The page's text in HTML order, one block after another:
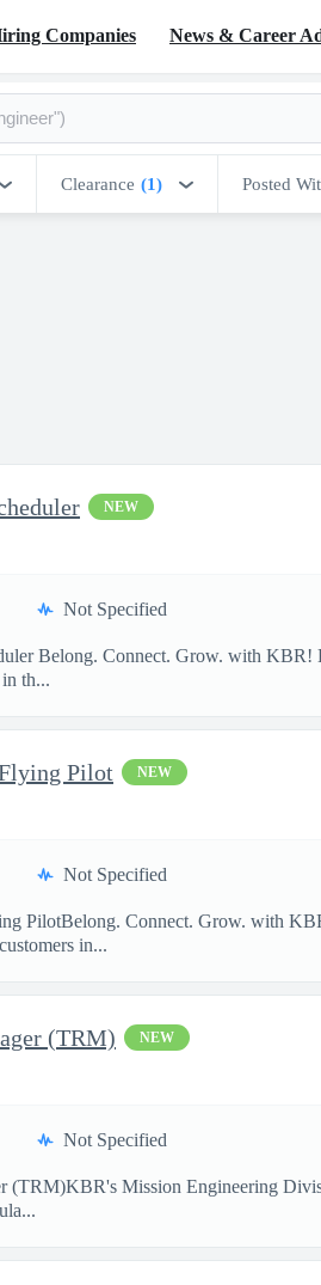
Companies
News & Career
Clearance (1) Posted
NEW
Not Specified
Belong. Connect. Grow. with
th...
Pilot NEW
Not Specified
PilotBelong. Connect. Grow. with
in...
(TRM) NEW
Not Specified
(TRM)KBR's Mission Engineering